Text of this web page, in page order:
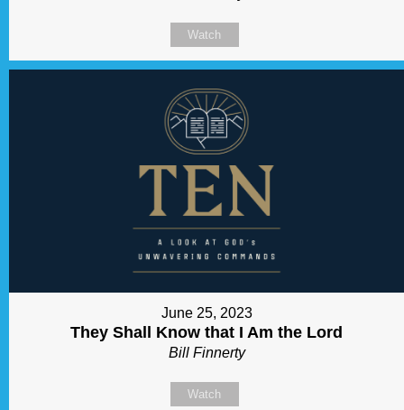
Watch
June 25, 2023
They Shall Know that I Am the Lord
Bill Finnerty
Watch